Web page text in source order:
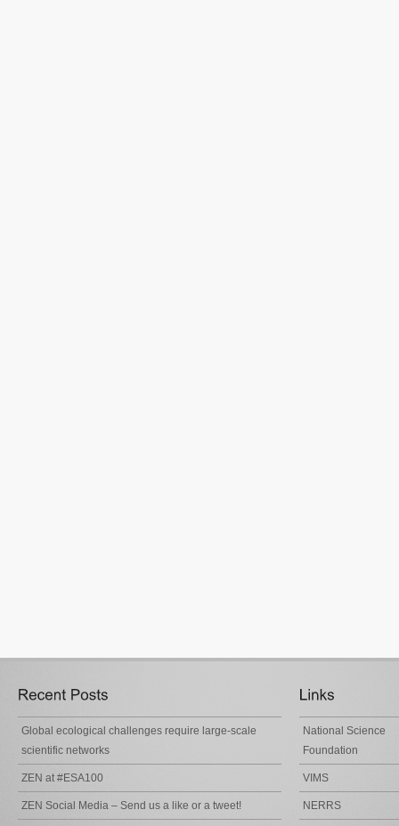
Global ecological challenges require large-scale
scientific networks
ZEN at #ESA100
ZEN Social Media – Send us a like or a tweet!
National Science
Foundation
VIMS
NERRS